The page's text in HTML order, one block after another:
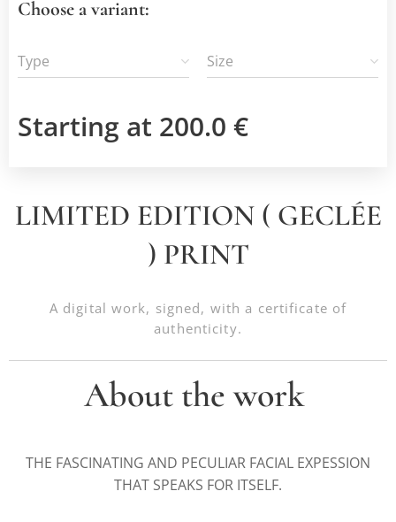
Choose a variant:
Type Size
Starting at 200.0 €
LIMITED EDITION ( GECLÉE
) PRINT
A digital work, signed, with a certificate of
authenticity.
About the work
THE FASCINATING AND PECULIAR FACIAL EXPESSION
THAT SPEAKS FOR ITSELF.